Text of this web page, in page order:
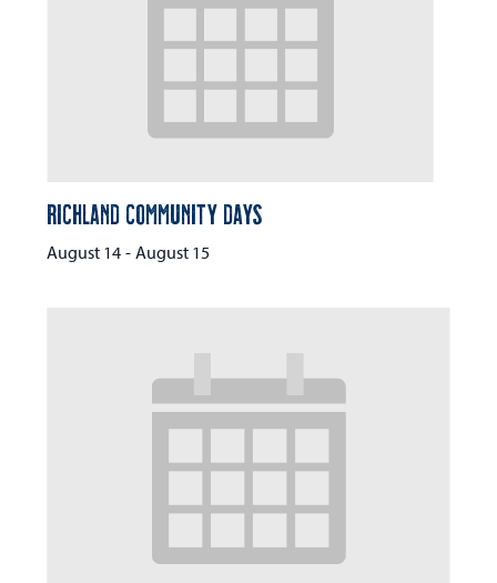
Richland Community Days
August 14 - August 15